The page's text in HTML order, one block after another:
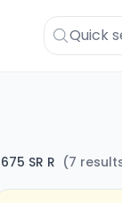
675 SR R (7